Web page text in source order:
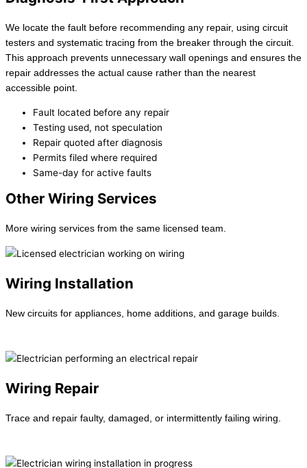
We locate the fault before recommending any repair, using circuit
testers and systematic tracing from the breaker through the circuit.
This approach prevents unnecessary wall openings and ensures the
repair addresses the actual cause rather than the nearest
accessible point.
Fault located before any repair
Testing used, not speculation
Repair quoted after diagnosis
Permits filed where required
Same-day for active faults
Other Wiring Services
More wiring services from the same licensed team.
Wiring Installation
New circuits for appliances, home additions, and garage builds.
Wiring Repair
Trace and repair faulty, damaged, or intermittently failing wiring.